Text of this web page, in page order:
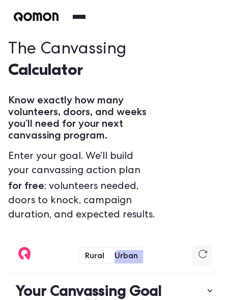
The Canvassing
Calculator
Know exactly how many
volunteers, doors, and weeks
you’ll need for your next
canvassing program.
Enter your goal. We’ll build
your canvassing action plan
for free: volunteers needed,
doors to knock, campaign
duration, and expected results.
Rural Urban
Your Canvassing Goal